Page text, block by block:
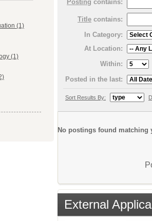
(1)
(1)
Posting contains:
Title contains:
In Category:
At Location:
Within:
Posted in the last:
Sort Results By:
No postings found matching
External